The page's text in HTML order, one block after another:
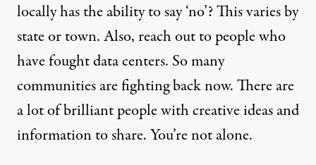
locally has the ability to say ‘no’? This varies by
state or town. Also, reach out to people who
have fought data centers. So many
communities are fighting back now. There are
a lot of brilliant people with creative ideas and
information to share. You’re not alone.